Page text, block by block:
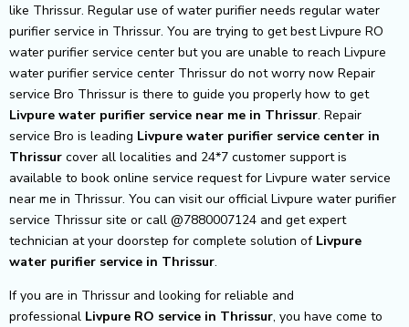
like Thrissur. Regular use of water purifier needs regular water
purifier service in Thrissur. You are trying to get best Livpure RO
water purifier service center but you are unable to reach Livpure
water purifier service center Thrissur do not worry now Repair
service Bro Thrissur is there to guide you properly how to get
Livpure water purifier service near me in Thrissur. Repair
service Bro is leading Livpure water purifier service center in
Thrissur cover all localities and 24*7 customer support is
available to book online service request for Livpure water service
near me in Thrissur. You can visit our official Livpure water purifier
service Thrissur site or call @7880007124 and get expert
technician at your doorstep for complete solution of Livpure
water purifier service in Thrissur.
If you are in Thrissur and looking for reliable and
professional Livpure RO service in Thrissur, you have come to